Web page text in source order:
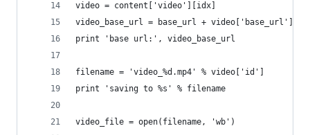
video = content['video'][idx]
video_base_url = base_url + video['base_url']
print 'base url:', video_base_url
filename = 'video_%d.mp4' % video['id']
print 'saving to %s' % filename
video_file = open(filename, 'wb')